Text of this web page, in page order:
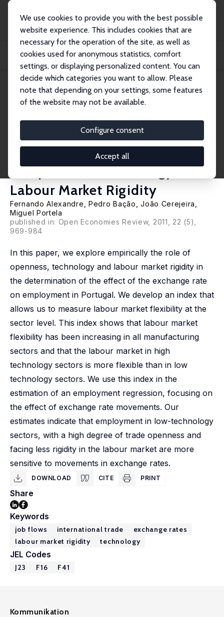
We use cookies to provide you with the best possible
website experience. This includes cookies that are
necessary for the operation of the site, as well as
cookies used for anonymous statistics, comfort
settings, or displaying personalized content. You can
decide which categories you want to allow. Please
note that depending on your settings, some features
of the website may not be available.
Configure consent
Accept all
Publikationen
IZA Discussion Papers
Manufacturing Employment and Exchange Rates in the Portuguese Economy:
The Role...
IZA Discussion Paper No. 5251
October 2010
and Exchange Rates in the
Portuguese Economy: The Role
of Openness, Technology and
Labour Market Rigidity
Fernando Alexandre ,Pedro Bação ,João Cerejeira
Miguel Portela
published in: Open Economies Review, 2011, 22 (5),
969-984
In this paper, we explore empirically the role of
openness, technology and labour market rigidity in
the determination of the effect of the exchange rate
on employment in Portugal. We develop an index that
allows us to measure labour market flexibility at the
sector level. This index shows that labour market
flexibility has been increasing in all manufacturing
sectors and that the labour market in high
technology sectors is more flexible than in low
technology sectors. We use this index in the
estimation of an employment regression, focusing on
the effect of exchange rate movements. Our
estimates indicate that employment in low-technology
sectors, with a high degree of trade openness and
facing less rigidity in the labour market are more
sensitive to movements in exchange rates.
DOWNLOAD CITE PRINT
Share
Keywords
job flows international trade
exchange rates
labour market rigidity
technology
JEL Codes
J23 F16 F41
Kommunikation